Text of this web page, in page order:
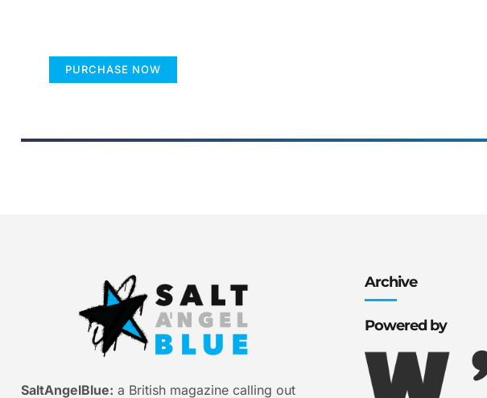
PURCHASE NOW
SaltAngelBlue: a British magazine calling out
Archive
Powered by